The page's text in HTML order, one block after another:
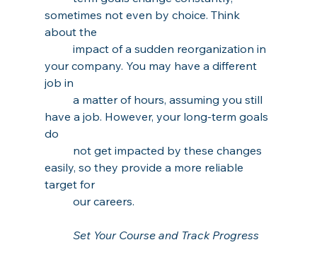
sometimes not even by choice. Think
about the
impact of a sudden reorganization in
your company. You may have a different
job in
a matter of hours, assuming you still
have a job. However, your long-term goals
do
not get impacted by these changes
easily, so they provide a more reliable
target for
our careers.
Set Your Course and Track Progress